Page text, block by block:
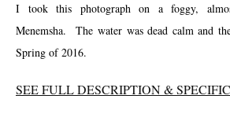
I took this photograph on a foggy,
Menemsha. The water was dead calm and
Spring of 2016.
SEE FULL DESCRIPTION &